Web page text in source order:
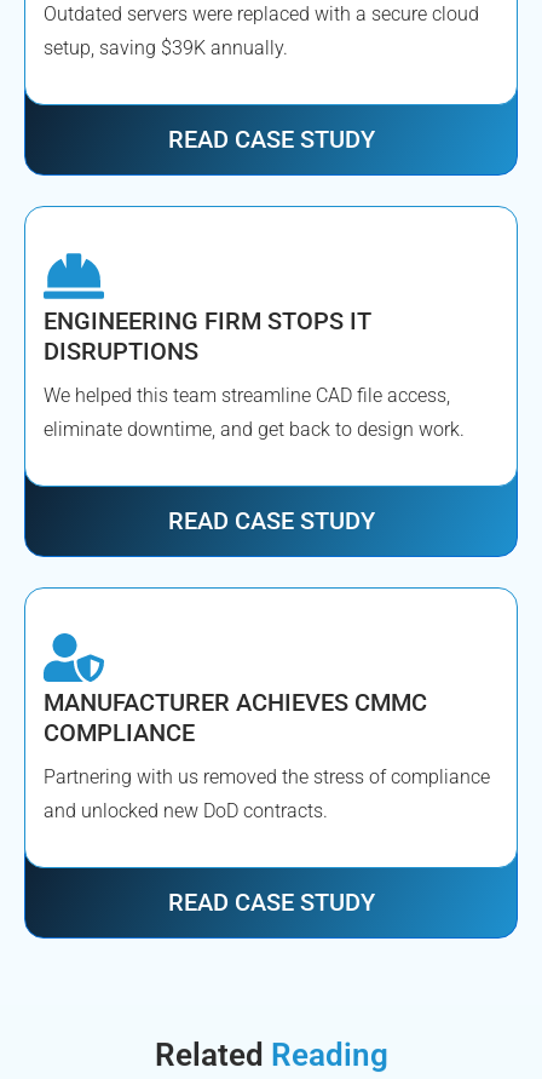
Outdated servers were replaced with a secure cloud
setup, saving $39K annually.
READ CASE STUDY
ENGINEERING FIRM STOPS IT
DISRUPTIONS
We helped this team streamline CAD file access,
eliminate downtime, and get back to design work.
READ CASE STUDY
MANUFACTURER ACHIEVES CMMC
COMPLIANCE
Partnering with us removed the stress of compliance
and unlocked new DoD contracts.
READ CASE STUDY
Related Reading